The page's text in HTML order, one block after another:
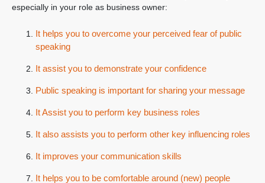
especially in your role as business owner:
It helps you to overcome your perceived fear of public
speaking
It assist you to demonstrate your confidence
Public speaking is important for sharing your message
It Assist you to perform key business roles
It also assists you to perform other key influencing roles
It improves your communication skills
It helps you to be comfortable around (new) people